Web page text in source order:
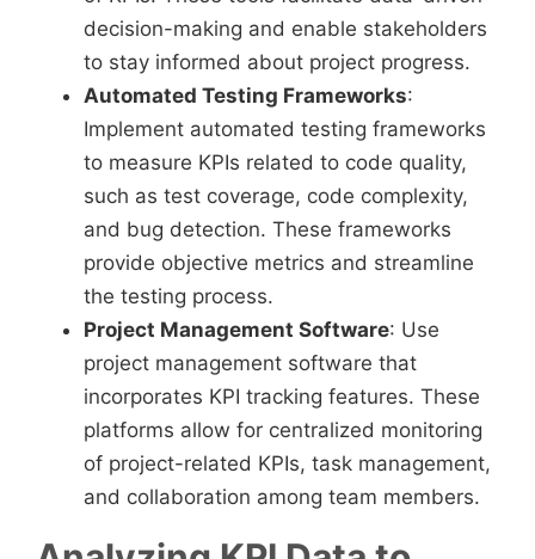
decision-making and enable stakeholders
to stay informed about project progress.
Automated Testing Frameworks:
Implement automated testing frameworks
to measure KPIs related to code quality,
such as test coverage, code complexity,
and bug detection. These frameworks
provide objective metrics and streamline
the testing process.
Project Management Software: Use
project management software that
incorporates KPI tracking features. These
platforms allow for centralized monitoring
of project-related KPIs, task management,
and collaboration among team members.